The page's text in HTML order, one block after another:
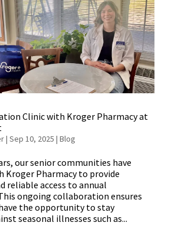
Clinic with Kroger Pharmacy at
| Sep 10, 2025 | Blog
our senior communities have
Kroger Pharmacy to provide
reliable access to annual
ongoing collaboration ensures
the opportunity to stay
seasonal illnesses such as...